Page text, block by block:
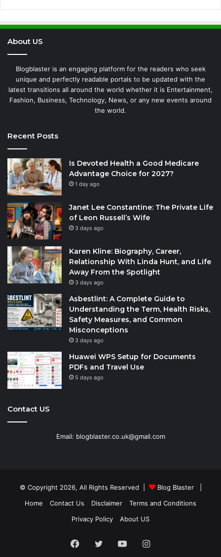
About US
Blogblaster is an engaging platform for the readers who seek
unique and perfectly readable portals to be updated with the
latest transitions all around the world whether it is Entertainment,
Fashion, Business, Technology, News, or any new events around
the world.
Recent Posts
Is Devoted Health a Good Medicare
Advantage Choice for 2027?
1 day ago
Janet Lee Constantine: The Private Life
of Leon Russell’s Wife
3 days ago
Karen Kline: Biography, Career,
Relationship With Linda Hunt, and Life
Away From the Spotlight
3 days ago
Asbestlint: A Complete Guide to
Understanding the Term, Health Risks,
Safety Measures, and Common
Misconceptions
3 days ago
Huawei WPS Setup for Documents
PDFs and Travel Use
5 days ago
Contact US
Email: blogblaster.co.uk@gmail.com
© Copyright 2026, All Rights Reserved | Blog Blaster|
Home
Contact Us Disclaimer
Terms and Conditions
Privacy Policy
About US
Facebook
TwitterYouTubeInstagram